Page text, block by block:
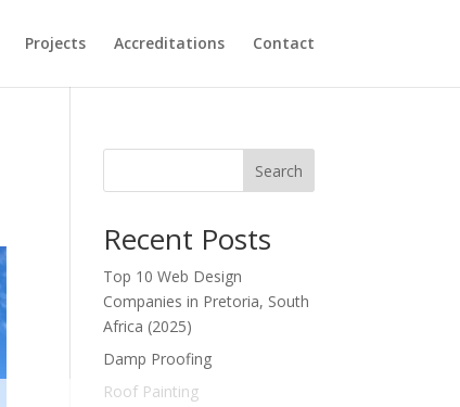
Projects Accreditations Contact
Search
Recent Posts
Top 10 Web Design
Companies in Pretoria, South
Africa (2025)
Damp Proofing
Roof Painting